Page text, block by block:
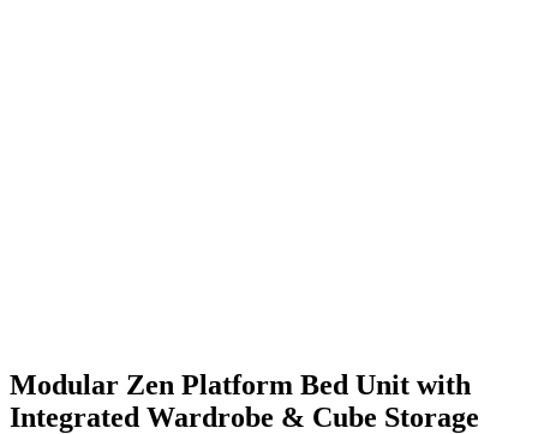
Modular Zen Platform Bed Unit with
Integrated Wardrobe & Cube Storage